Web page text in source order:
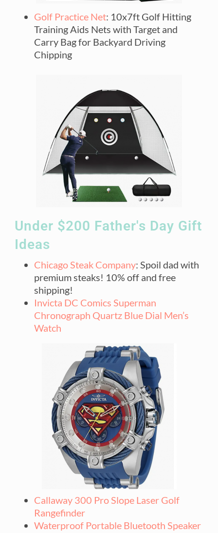
Golf Practice Net: 10x7ft Golf Hitting
Training Aids Nets with Target and
Carry Bag for Backyard Driving
Chipping
Under $200 Father's Day Gift
Ideas
Chicago Steak Company: Spoil dad with
premium steaks! 10% off and free
shipping!
Invicta DC Comics Superman
Chronograph Quartz Blue Dial Men’s
Watch
Callaway 300 Pro Slope Laser Golf
Rangefinder
Waterproof Portable Bluetooth Speaker